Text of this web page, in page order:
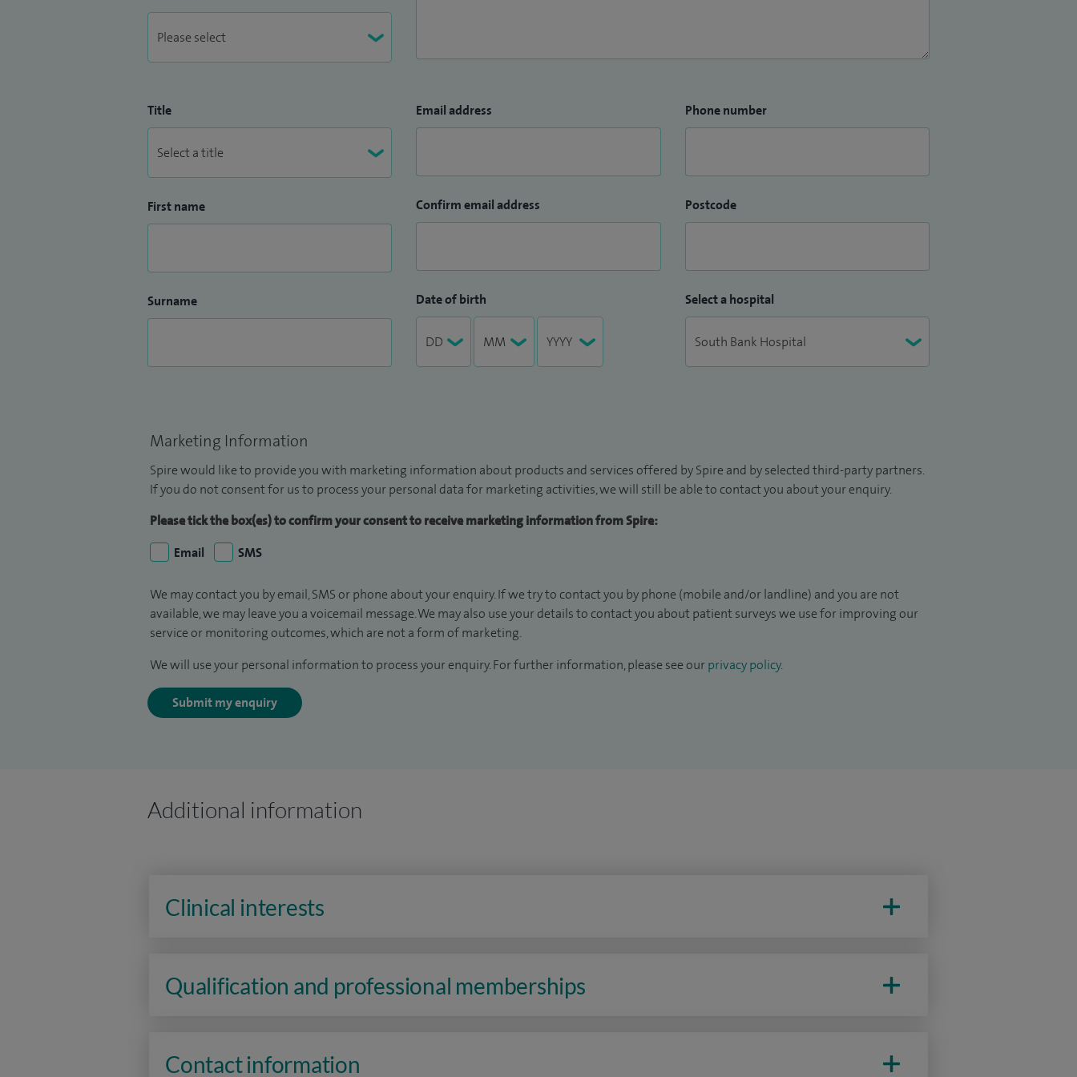
As a Worcester‑based Consultant Cardiologist, I am committed to delivering high‑quality,
patient‑centred heart care locally, combining advanced technology with clear
Title
First name
Surname
Email address
Confirm email address
Date of birth
Phone number
Postcode
Select a hospital
Marketing Information
Spire would like to provide you with marketing information about products and services offered by Spire and by selected third-party partners.
If you do not consent for us to process your personal data for marketing activities, we will still be able to contact you about your enquiry.
Please tick the box(es) to confirm your consent to receive marketing information from Spire:
Email
SMS
We may contact you by email, SMS or phone about your enquiry. If we try to contact you by phone (mobile and/or landline) and you are not
available, we may leave you a voicemail message. We may also use your details to contact you about patient surveys we use for improving our
service or monitoring outcomes, which are not a form of marketing.
We will use your personal information to process your enquiry. For further information, please see our privacy policy.
Submit my enquiry
Additional information
Clinical interests
Qualification and professional memberships
Contact information